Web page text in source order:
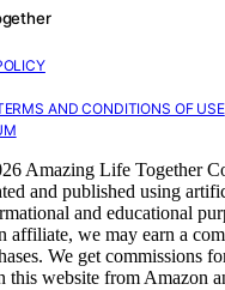
AND CONDITIONS OF USE
Amazing Life Together
and published using
and educational
affiliate, we may earn a
We get commissions
this website from Amazon